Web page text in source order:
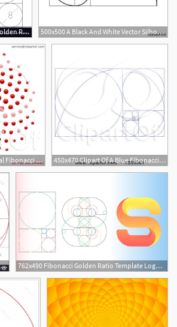
953x1080 Template Ideas Golden Ratio Logo Fibonacci Vector Dreaded 500x500 A Black And White Vector Silhouette Of The Fibonacci Sequence
1080x1024 Clipart Red Spiral Fibonacci Golden Ratio Mathematics Dot
450x470 Clipart Of A Blue Fibonacci Spiral Design
1557x1668 Colorful Vector Illustration Of Fibonacci Spiral Golden Ratio
762x490 Fibonacci Golden Ratio Template Logo Vector Illustration